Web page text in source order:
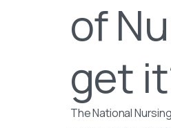
of
get
The National